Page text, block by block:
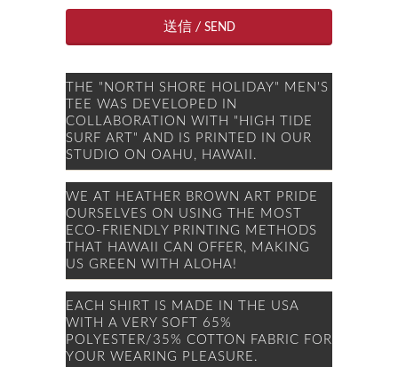
THE "NORTH SHORE HOLIDAY" MEN'S
TEE WAS DEVELOPED IN
COLLABORATION WITH "HIGH TIDE
SURF ART" AND IS PRINTED IN OUR
STUDIO ON OAHU, HAWAII.
WE AT HEATHER BROWN ART PRIDE
OURSELVES ON USING THE MOST
ECO-FRIENDLY PRINTING METHODS
THAT HAWAII CAN OFFER, MAKING
US GREEN WITH ALOHA!
EACH SHIRT IS MADE IN THE USA
WITH A VERY SOFT 65%
POLYESTER/35% COTTON FABRIC FOR
YOUR WEARING PLEASURE.